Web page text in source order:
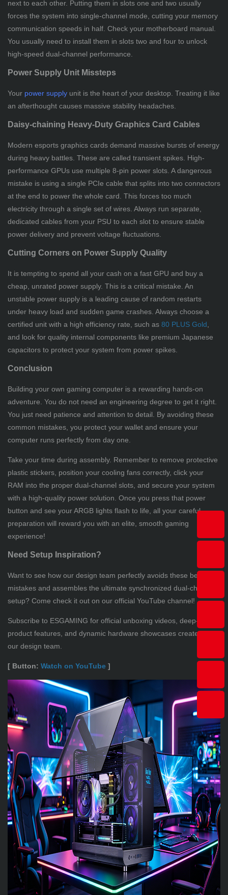
next to each other. Putting them in slots one and two usually
forces the system into single-channel mode, cutting your memory
communication speeds in half. Check your motherboard manual.
You usually need to install them in slots two and four to unlock
high-speed dual-channel performance.
Power Supply Unit Missteps
Your power supply unit is the heart of your desktop. Treating it like
an afterthought causes massive stability headaches.
Daisy-chaining Heavy-Duty Graphics Card Cables
Modern esports graphics cards demand massive bursts of energy
during heavy battles. These are called transient spikes. High-
performance GPUs use multiple 8-pin power slots. A dangerous
mistake is using a single PCIe cable that splits into two connectors
at the end to power the whole card. This forces too much
electricity through a single set of wires. Always run separate,
dedicated cables from your PSU to each slot to ensure stable
power delivery and prevent voltage fluctuations.
Cutting Corners on Power Supply Quality
It is tempting to spend all your cash on a fast GPU and buy a
cheap, unrated power supply. This is a critical mistake. An
unstable power supply is a leading cause of random restarts
under heavy load and sudden game crashes. Always choose a
certified unit with a high efficiency rate, such as 80 PLUS Gold,
and look for quality internal components like premium Japanese
capacitors to protect your system from power spikes.
Conclusion
Building your own gaming computer is a rewarding hands-on
adventure. You do not need an engineering degree to get it right.
You just need patience and attention to detail. By avoiding these
common mistakes, you protect your wallet and ensure your
computer runs perfectly from day one.
Take your time during assembly. Remember to remove protective
plastic stickers, position your cooling fans correctly, click your
RAM into the proper dual-channel slots, and secure your system
with a high-quality power solution. Once you press that power
button and see your ARGB lights flash to life, all your careful
preparation will reward you with an elite, smooth gaming
experience!
Need Setup Inspiration?
Want to see how our design team perfectly avoids these beginner
mistakes and assembles the ultimate synchronized dual-chamber
setup? Come check it out on our official YouTube channel!
Subscribe to ESGAMING for official unboxing videos, deep-dive
product features, and dynamic hardware showcases created by
our design team.
[ Button: Watch on YouTube ]